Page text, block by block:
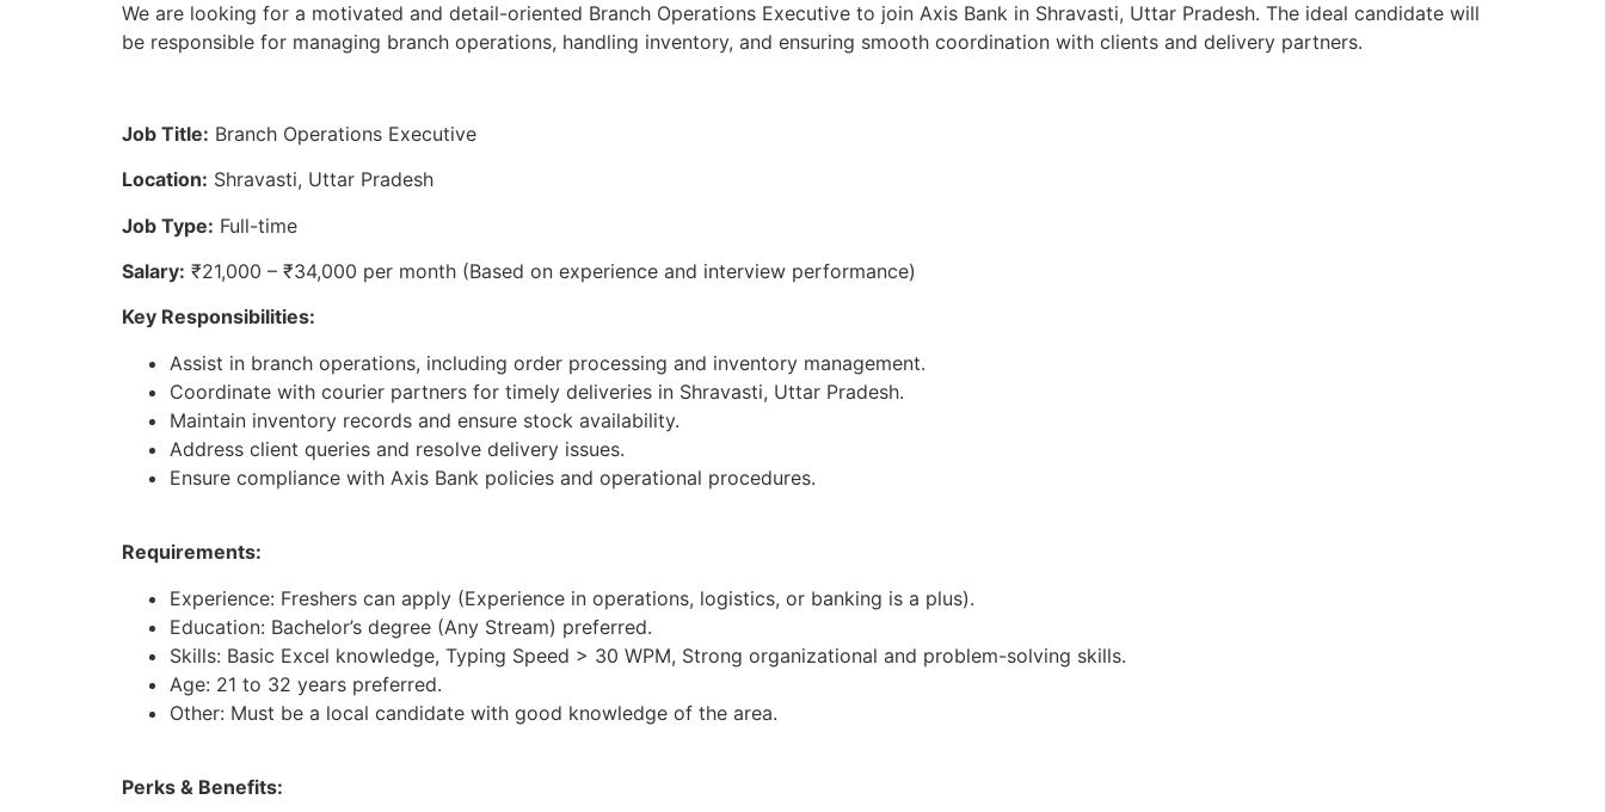
We are looking for a motivated and detail-oriented Branch Operations Executive to join Axis Bank in Shravasti, Uttar Pradesh. The ideal candidate will
be responsible for managing branch operations, handling inventory, and ensuring smooth coordination with clients and delivery partners.
Job Title: Branch Operations Executive
Location: Shravasti, Uttar Pradesh
Job Type: Full-time
Salary: ₹21,000 – ₹34,000 per month (Based on experience and interview performance)
Key Responsibilities:
Assist in branch operations, including order processing and inventory management.
Coordinate with courier partners for timely deliveries in Shravasti, Uttar Pradesh.
Maintain inventory records and ensure stock availability.
Address client queries and resolve delivery issues.
Ensure compliance with Axis Bank policies and operational procedures.
Requirements:
Experience: Freshers can apply (Experience in operations, logistics, or banking is a plus).
Education: Bachelor’s degree (Any Stream) preferred.
Skills: Basic Excel knowledge, Typing Speed > 30 WPM, Strong organizational and problem-solving skills.
Age: 21 to 32 years preferred.
Other: Must be a local candidate with good knowledge of the area.
Perks & Benefits: